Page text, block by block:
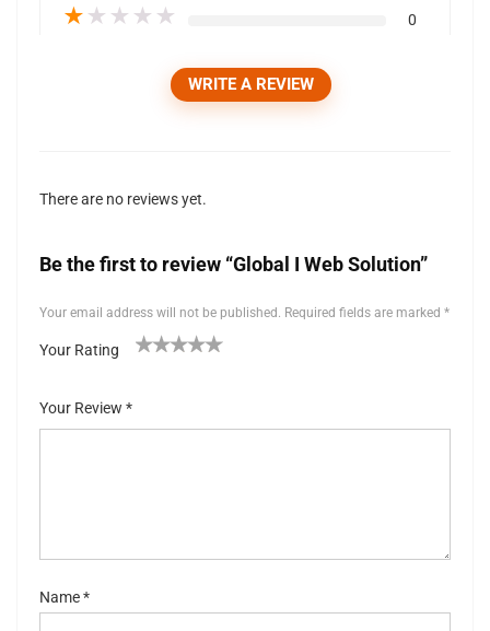
★ ★ ★ ★ ★ 0
WRITE A REVIEW
There are no reviews yet.
Be the first to review “Global I Web Solution”
Your email address will not be published. Required fields are marked *
Your Rating
5
stars
Your Review *
Name*